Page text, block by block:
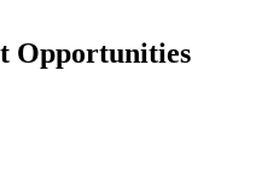
Opportunities